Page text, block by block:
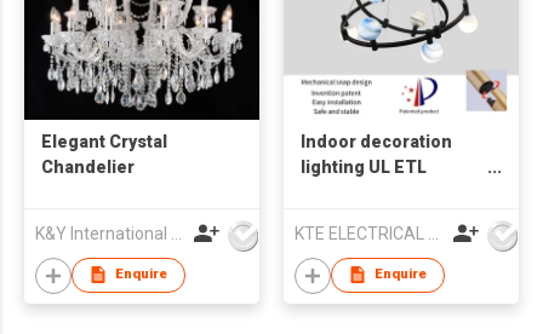
Elegant Crystal
Chandelier
Enquire
Indoor decoration
lighting UL ETL
Enquire